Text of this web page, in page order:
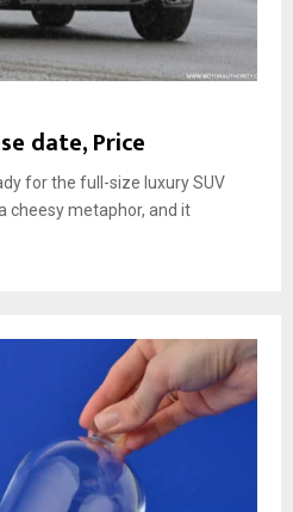
date, Price
for the full-size luxury SUV
cheesy metaphor, and it